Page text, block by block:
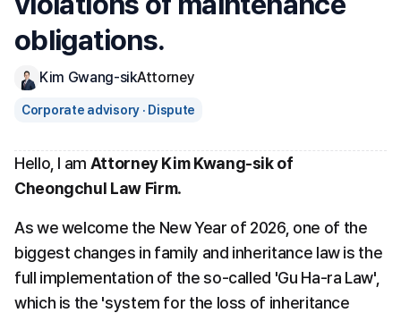
obligations.
Kim Gwang-sikAttorney
Corporate advisory · Dispute
Hello, I am Attorney Kim Kwang-sik of
Cheongchul Law Firm.
As we welcome the New Year of 2026, one of the
biggest changes in family and inheritance law is the
full implementation of the so-called 'Gu Ha-ra Law',
which is the 'system for the loss of inheritance